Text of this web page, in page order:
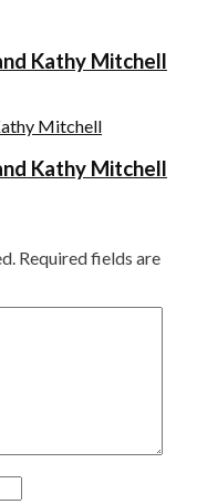
Kathy Mitchell
Kathy Mitchell
Required fields are